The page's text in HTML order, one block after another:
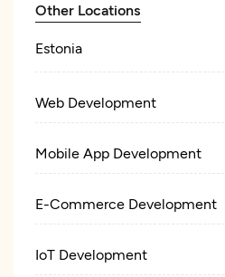
Other Locations
Estonia
Web Development
Mobile App Development
E-Commerce Development
IoT Development